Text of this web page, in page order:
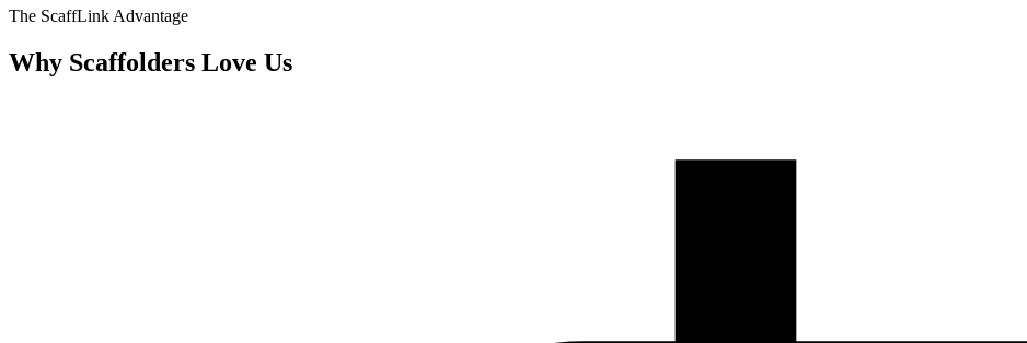
The ScaffLink Advantage
Why Scaffolders Love Us